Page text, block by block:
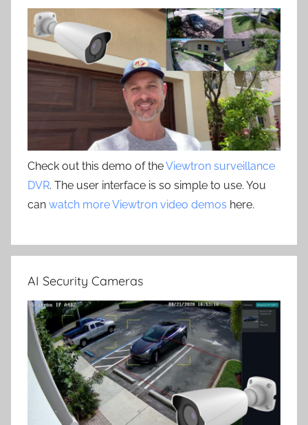
Check out this demo of theViewtron surveillance
DVR. The user interface is so simple to use. You
can watch more Viewtron video demos here.
AI Security Cameras